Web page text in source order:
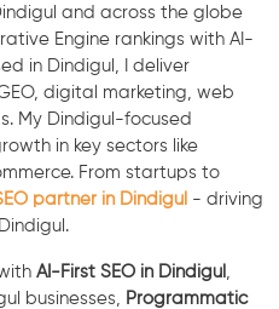
and across the globe
Engine rankings with AI-
in Dindigul, I deliver
digital marketing, web
My Dindigul-focused
in key sectors like
From startups to
partner in Dindigul - driving
AI-First SEO in Dindigul
businesses,
Programmatic